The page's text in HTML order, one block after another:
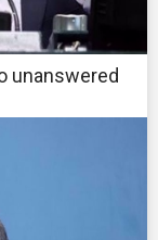
unanswered